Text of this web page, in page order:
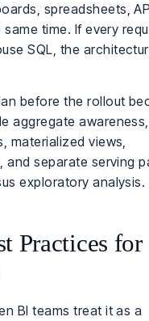
spreadsheets,
time. If every
SQL, the
before the rollout
aggregate
materialized views,
and separate serving
exploratory analysis.
Practices for
BI teams treat it as a